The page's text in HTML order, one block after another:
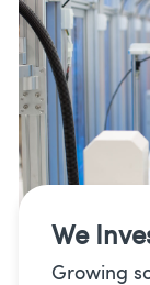
We
Growing